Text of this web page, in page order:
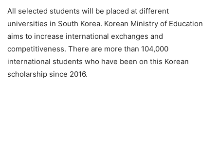
All selected students will be placed at different
universities in South Korea. Korean Ministry of Education
aims to increase international exchanges and
competitiveness. There are more than 104,000
international students who have been on this Korean
scholarship since 2016.